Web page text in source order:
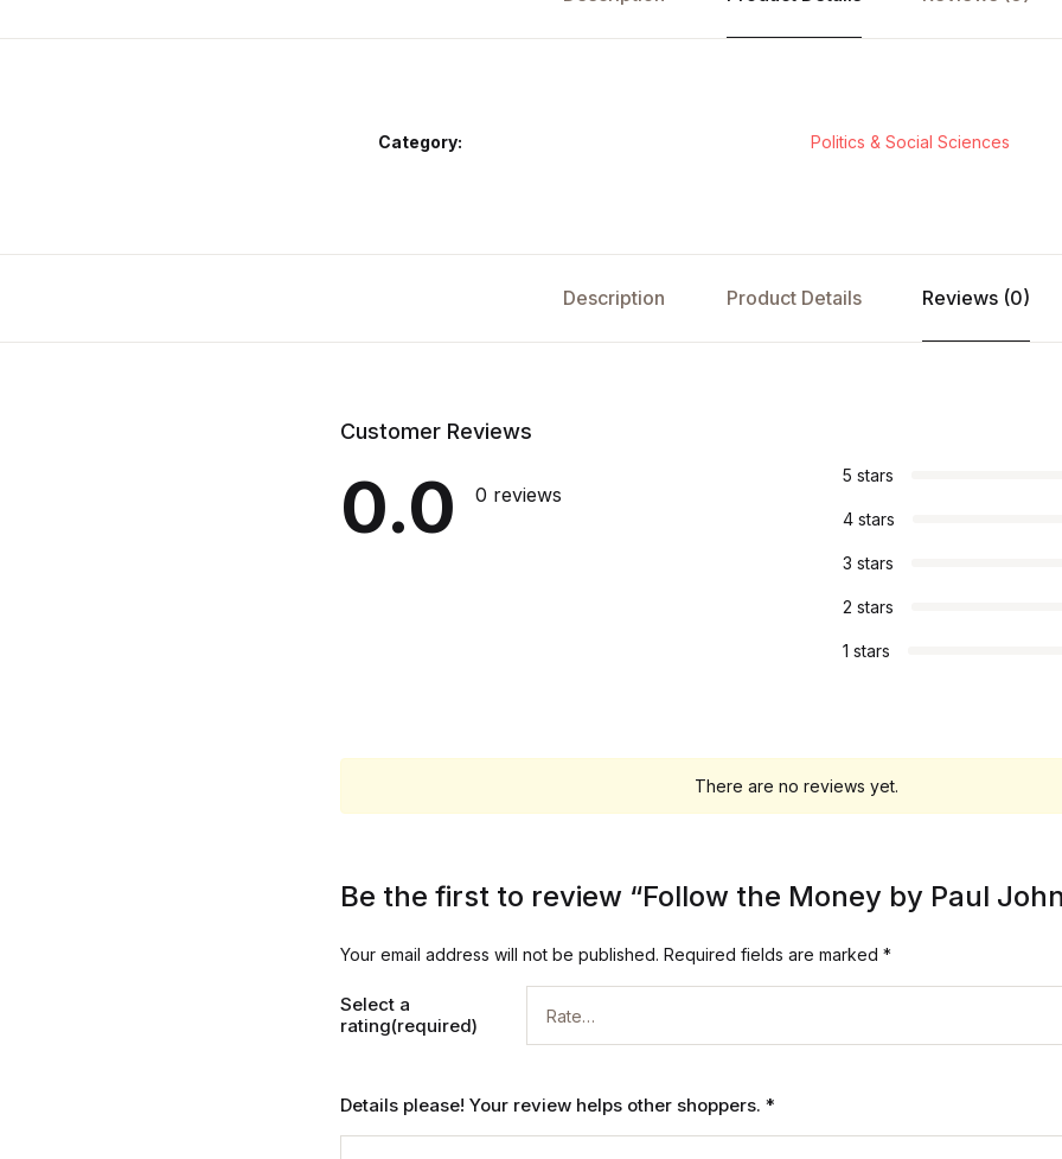
Category: Politics & Social Sciences
Description Product Details Reviews (0)
Customer Reviews
0.0 0 reviews
5 stars
4 stars
3 stars
2 stars
1 stars
There are no reviews yet.
Be the first to review “Follow the Money by Paul
Your email address will not be published. Required fields are marked *
Select a
rating(required)
Details please! Your review helps other shoppers. *